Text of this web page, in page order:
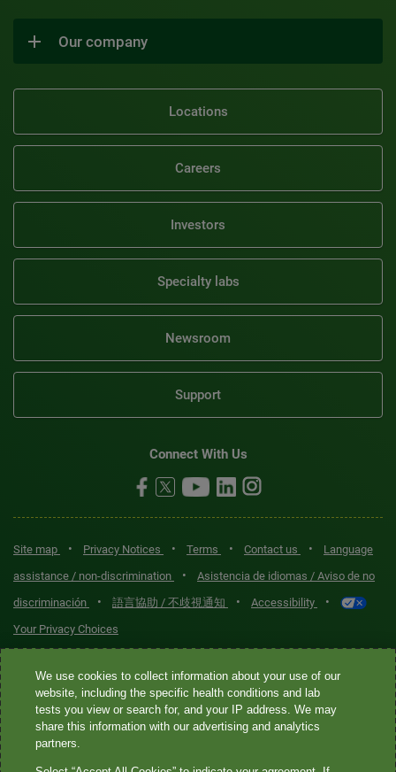
Our company
Locations
Careers
Investors
Specialty labs
Newsroom
Support
Connect With Us
Site map • Privacy Notices • Terms • Contact us •
Language
assistance / non-discrimination
•
Asistencia de idiomas / Aviso de no
discriminación
• 語言協助 / 不歧視通知 • Accessibility •
Your Privacy Choices
Quest® is the brand name used for services offered by Quest
Diagnostics Incorporated and its affiliated companies. Quest
Diagnostics Incorporated and certain affiliates are CLIA-certified
laboratories that provide HIPAA-covered services. Other affiliates
We use cookies to collect information about your use of our
website, including the specific health conditions and lab
tests you view or search for, and your IP address. We may
share this information with our advertising and analytics
partners.